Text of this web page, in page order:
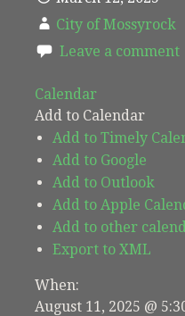
City of Mossyrock
Leave a comment
Calendar
Add to Calendar
Add to Timely
Add to Google
Add to Outlook
Add to Apple
Add to other
Export to XML
When:
August 11, 2025 @